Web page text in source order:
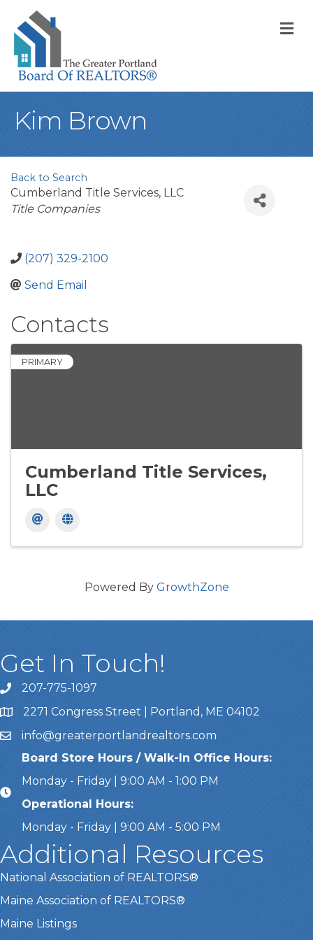
Kim Brown
Back to Search
Cumberland Title Services, LLC
Categories
Title Companies
(207) 329-2100
Send Email
Contacts
PRIMARY
Cumberland Title Services,
LLC
Powered By GrowthZone
Get In Touch!
Call Us207-775-1097
Address & Map
2271 Congress Street | Portland, ME 04102
Emailinfo@greaterportlandrealtors.com
Board Store Hours / Walk-In Office Hours:
Monday - Friday | 9:00 AM - 1:00 PM
Operational Hours:
Monday - Friday | 9:00 AM - 5:00 PM
Additional Resources
National Association of REALTORS®
Maine Association of REALTORS®
Maine Listings